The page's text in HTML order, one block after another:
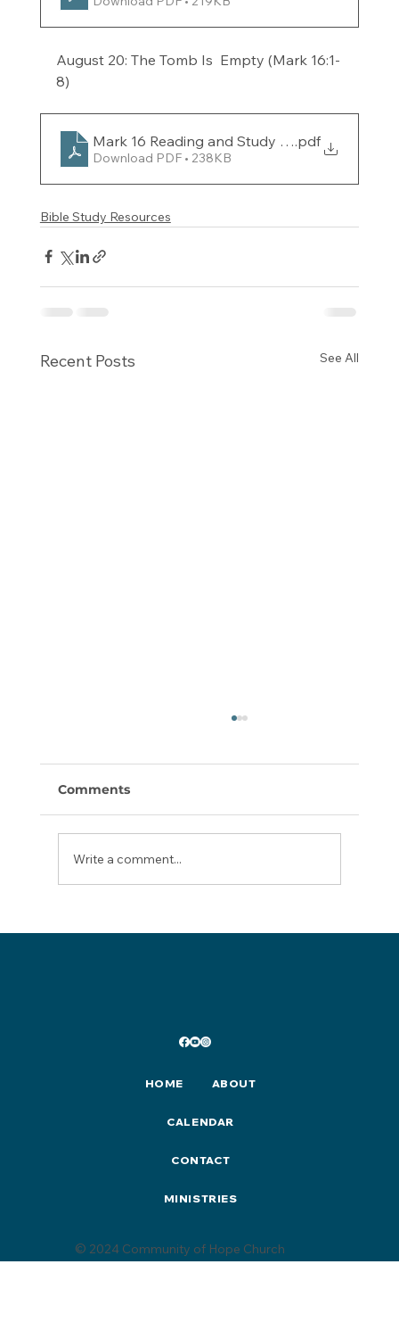
August 20: The Tomb Is  Empty (Mark 16:1-
8)
Mark 16 Reading and Study Guide for the
.pdf
Download PDF • 238KB
Bible Study Resources
Recent Posts See All
Comments
Write a comment...
© 2024 Community of Hope Church
HOME ABOUT
CALENDAR
CONTACT
MINISTRIES